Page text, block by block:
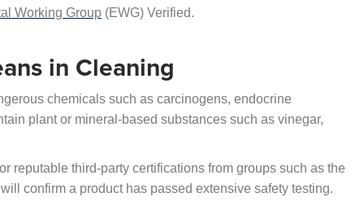
Working Group (EWG) Verified.
in Cleaning
chemicals such as carcinogens, endocrine
plant or mineral-based substances such as vinegar,
reputable third-party certifications from groups such as the
confirm a product has passed extensive safety testing.